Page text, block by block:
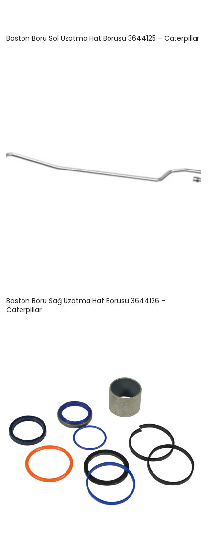
Baston Boru Sol Uzatma Hat Borusu 3644125 – Caterpillar
Baston Boru Sağ Uzatma Hat Borusu 3644126 –
Caterpillar